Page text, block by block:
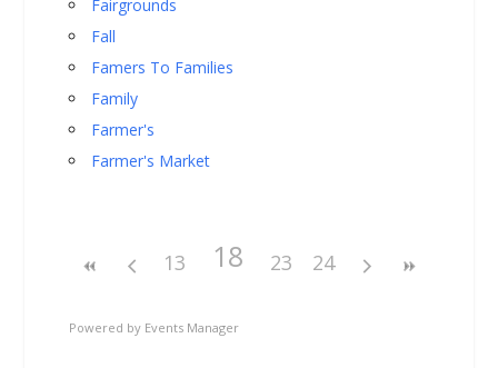
Fairgrounds
Fall
Famers To Families
Family
Farmer's
Farmer's Market
13 18 23 24
Powered by Events Manager